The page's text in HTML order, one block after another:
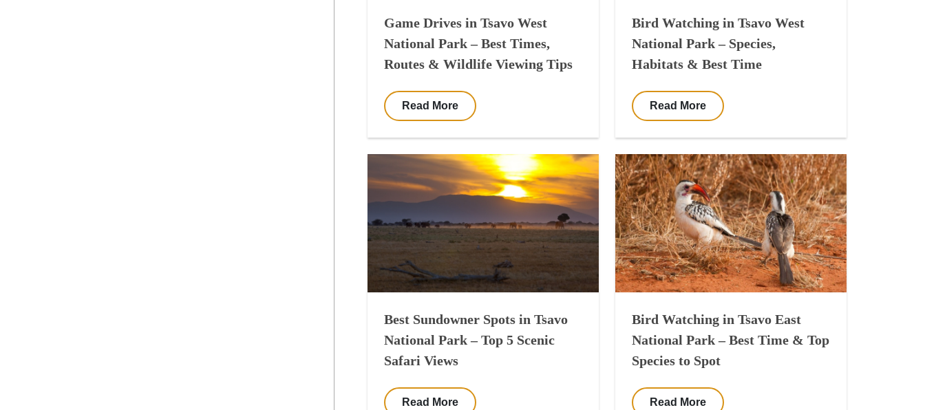
Game Drives in Tsavo West
National Park – Best Times,
Routes & Wildlife Viewing Tips
Read More
Bird Watching in Tsavo West
National Park – Species,
Habitats & Best Time
Read More
Best Sundowner Spots in Tsavo
National Park – Top 5 Scenic
Safari Views
Read More
Bird Watching in Tsavo East
National Park – Best Time & Top
Species to Spot
Read More